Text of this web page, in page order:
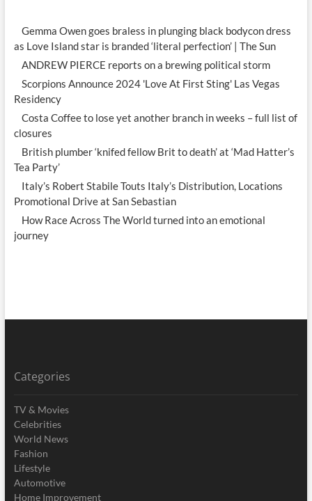
Gemma Owen goes braless in plunging black bodycon dress
as Love Island star is branded ‘literal perfection’ | The Sun
ANDREW PIERCE reports on a brewing political storm
Scorpions Announce 2024 'Love At First Sting' Las Vegas
Residency
Costa Coffee to lose yet another branch in weeks – full list of
closures
British plumber ‘knifed fellow Brit to death’ at ‘Mad Hatter’s
Tea Party’
Italy’s Robert Stabile Touts Italy’s Distribution, Locations
Promotional Drive at San Sebastian
How Race Across The World turned into an emotional
journey
Categories
TV & Movies
Celebrities
World News
Fashion
Lifestyle
Automotive
Home Improvement